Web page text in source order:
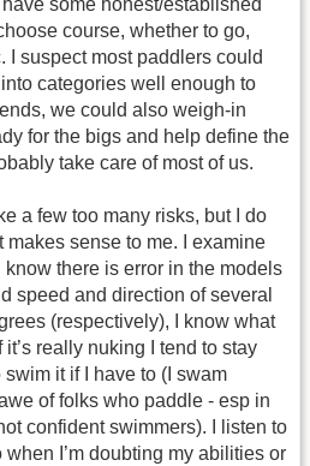
course, whether to go,
I suspect most paddlers could
categories well enough to
we could also weigh-in
for the bigs and help define the
take care of most of us.
a few too many risks, but I do
sense to me. I examine
there is error in the models
speed and direction of several
(respectively), I know what
really nuking I tend to stay
it if I have to (I swam
of folks who paddle - esp in
confident swimmers). I listen to
when I’m doubting my abilities or